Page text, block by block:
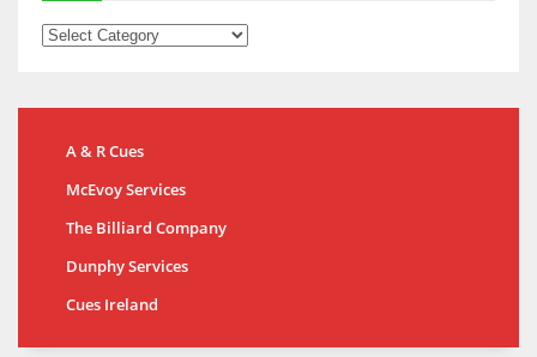
A & R Cues
McEvoy Services
The Billiard Company
Dunphy Services
Cues Ireland